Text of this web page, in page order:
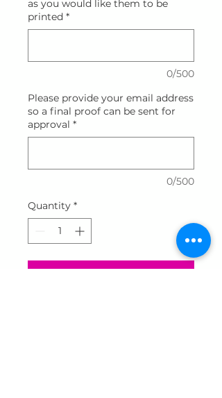
as you would like them to be
printed *
0/500
Please provide your email address
so a final proof can be sent for
approval *
0/500
Quantity *